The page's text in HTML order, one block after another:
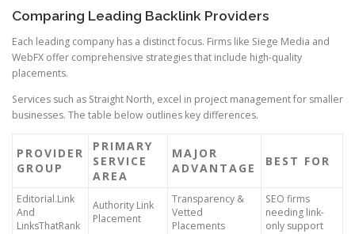
Comparing Leading Backlink Providers
Each leading company has a distinct focus. Firms like Siege Media and
WebFX offer comprehensive strategies that include high-quality
placements.
Services such as Straight North, excel in project management for smaller
businesses. The table below outlines key differences.
PROVIDER
GROUP
PRIMARY
SERVICE
AREA
MAJOR
ADVANTAGE
BEST FOR
Editorial.Link
And
LinksThatRank
Authority Link
Placement
Transparency &
Vetted
Placements
SEO firms
needing link-
only support